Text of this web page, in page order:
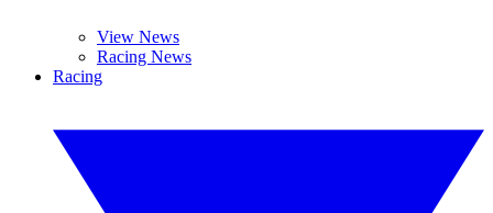
View News
Racing News
Racing